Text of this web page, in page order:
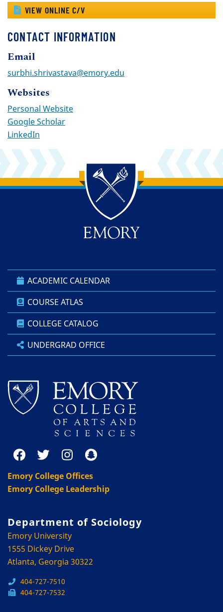
VIEW ONLINE C/V
CONTACT INFORMATION
Email
surbhi.shrivastava@emory.edu
Websites
Personal Website
Google Scholar
LinkedIn
Back to main content
Back to top
ACADEMIC CALENDAR
COURSE ATLAS
COLLEGE CATALOG
UNDERGRAD OFFICE
Emory College Offices
Emory College Leadership
Department of Sociology
Emory University
1555 Dickey Drive
Atlanta, Georgia 30322
404-727-7510
404-727-7532